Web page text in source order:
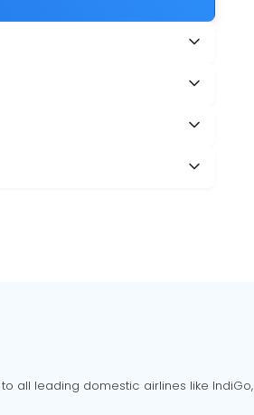
all leading domestic airlines like IndiGo,